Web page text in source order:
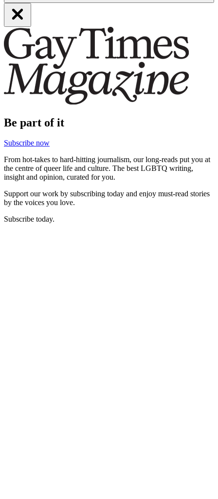
Be part of it
Subscribe now
From hot-takes to hard-hitting journalism, our long-reads put you at
the centre of queer life and culture. The best LGBTQ writing,
insight and opinion, curated for you.
Support our work by subscribing today and enjoy must-read stories
by the voices you love.
Subscribe today.